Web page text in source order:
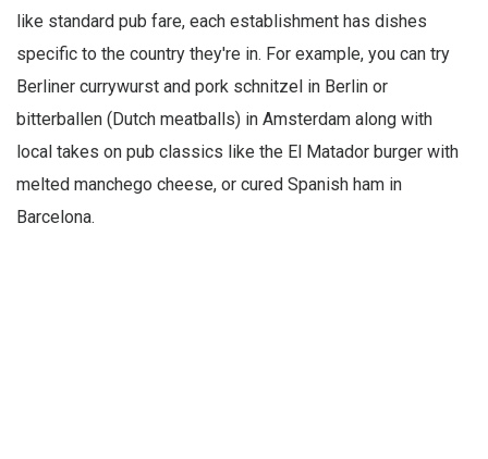
like standard pub fare, each establishment has dishes
specific to the country they're in. For example, you can try
Berliner currywurst and pork schnitzel in Berlin or
bitterballen (Dutch meatballs) in Amsterdam along with
local takes on pub classics like the El Matador burger with
melted manchego cheese, or cured Spanish ham in
Barcelona.